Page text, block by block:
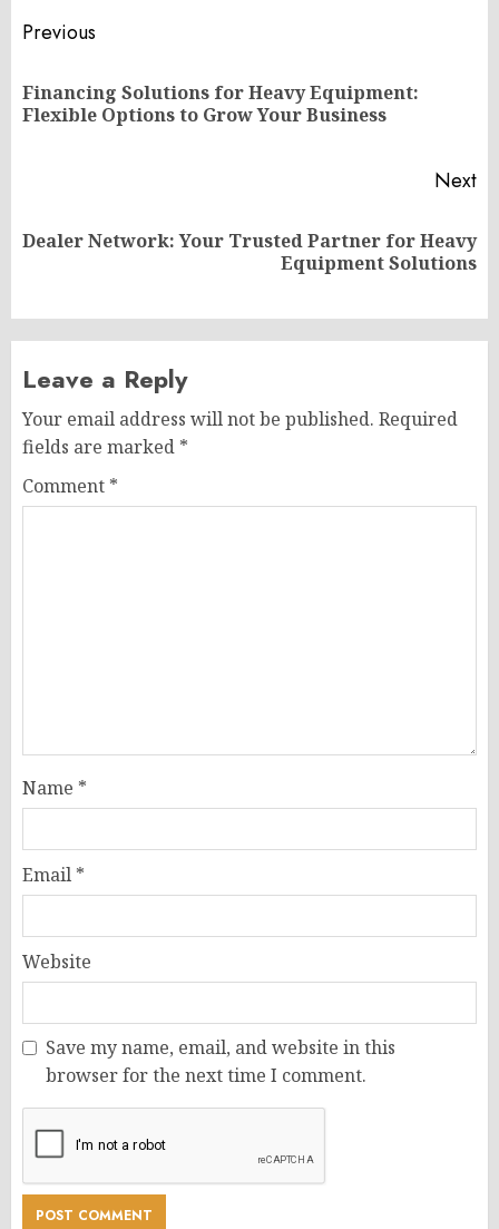
Post
navigation
Previous
Financing Solutions for Heavy Equipment:
Flexible Options to Grow Your Business
Next
Next
Dealer Network: Your Trusted Partner for Heavy
Equipment Solutions
Leave a Reply
Your email address will not be published. Required
fields are marked *
Comment *
Name *
Email *
Website
Save my name, email, and website in this
browser for the next time I comment.